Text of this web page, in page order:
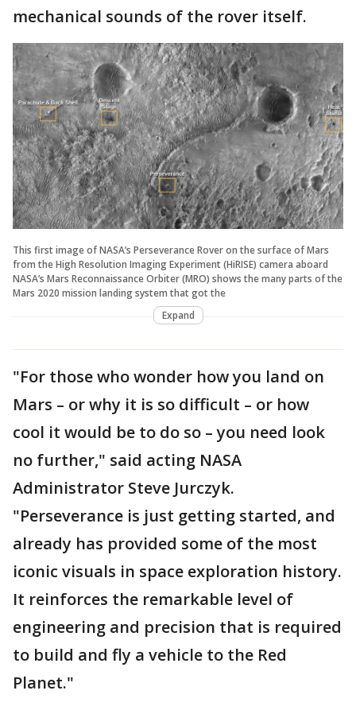
mechanical sounds of the rover itself.
This first image of NASA’s Perseverance Rover on the surface of Mars
from the High Resolution Imaging Experiment (HiRISE) camera aboard
NASA’s Mars Reconnaissance Orbiter (MRO) shows the many parts of the
Mars 2020 mission landing system that got the
Expand
"For those who wonder how you land on
Mars – or why it is so difficult – or how
cool it would be to do so – you need look
no further," said acting NASA
Administrator Steve Jurczyk.
"Perseverance is just getting started, and
already has provided some of the most
iconic visuals in space exploration history.
It reinforces the remarkable level of
engineering and precision that is required
to build and fly a vehicle to the Red
Planet."